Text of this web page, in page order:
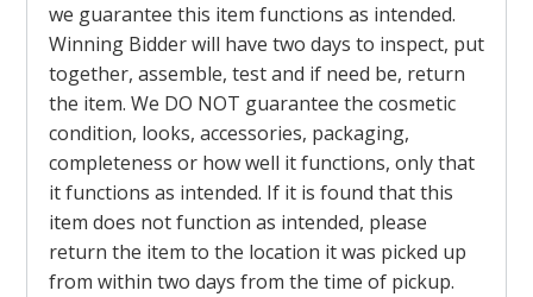
we guarantee this item functions as intended.
Winning Bidder will have two days to inspect, put
together, assemble, test and if need be, return
the item. We DO NOT guarantee the cosmetic
condition, looks, accessories, packaging,
completeness or how well it functions, only that
it functions as intended. If it is found that this
item does not function as intended, please
return the item to the location it was picked up
from within two days from the time of pickup.